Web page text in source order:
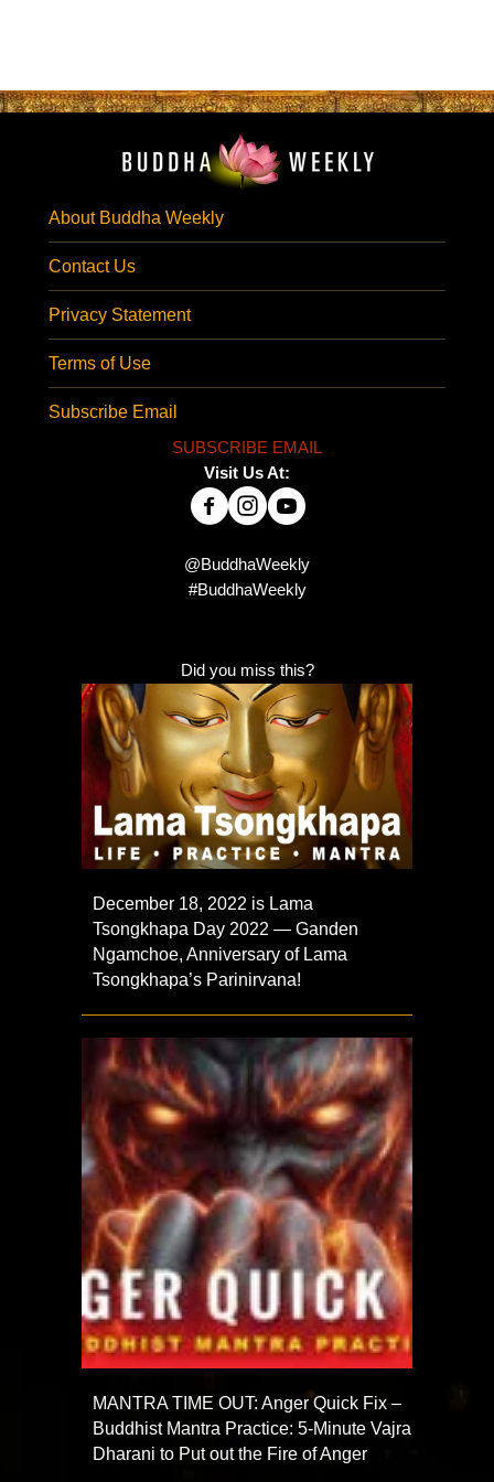
About Buddha Weekly
Contact Us
Privacy Statement
Terms of Use
Subscribe Email
SUBSCRIBE EMAIL
Visit Us At:
@BuddhaWeekly
#BuddhaWeekly
Did you miss this?
December 18, 2022 is Lama
Tsongkhapa Day 2022 — Ganden
Ngamchoe, Anniversary of Lama
Tsongkhapa’s Parinirvana!
MANTRA TIME OUT: Anger Quick Fix –
Buddhist Mantra Practice: 5-Minute Vajra
Dharani to Put out the Fire of Anger